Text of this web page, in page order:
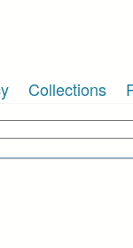
Collections